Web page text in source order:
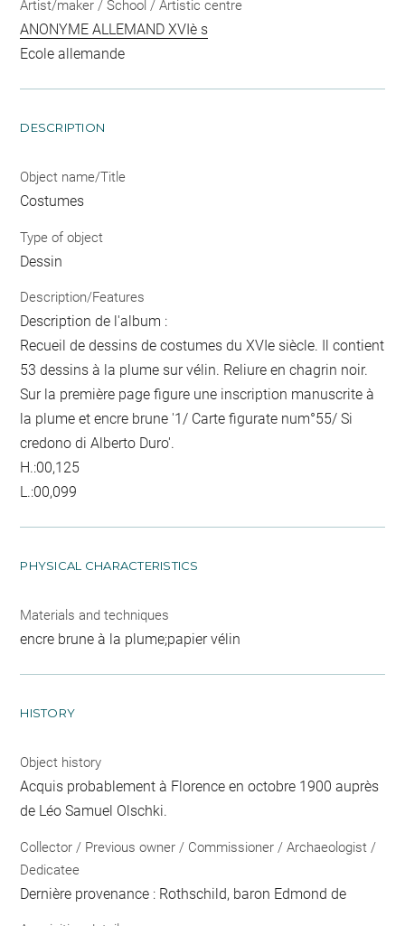
Artist/maker / School / Artistic centre
ANONYME ALLEMAND XVIè s
Ecole allemande
DESCRIPTION
Object name/Title
Costumes
Type of object
Dessin
Description/Features
Description de l'album :
Recueil de dessins de costumes du XVIe siècle. Il contient
53 dessins à la plume sur vélin. Reliure en chagrin noir.
Sur la première page figure une inscription manuscrite à
la plume et encre brune '1/ Carte figurate num°55/ Si
credono di Alberto Duro'.
H.:00,125
L.:00,099
PHYSICAL CHARACTERISTICS
Materials and techniques
encre brune à la plume;papier vélin
HISTORY
Object history
Acquis probablement à Florence en octobre 1900 auprès
de Léo Samuel Olschki.
Collector / Previous owner / Commissioner / Archaeologist /
Dedicatee
Dernière provenance : Rothschild, baron Edmond de